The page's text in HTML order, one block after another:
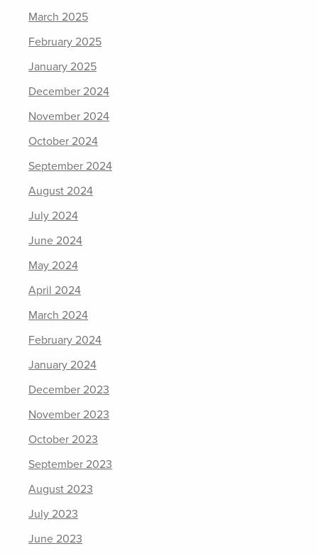
March 2025
February 2025
January 2025
December 2024
November 2024
October 2024
September 2024
August 2024
July 2024
June 2024
May 2024
April 2024
March 2024
February 2024
January 2024
December 2023
November 2023
October 2023
September 2023
August 2023
July 2023
June 2023